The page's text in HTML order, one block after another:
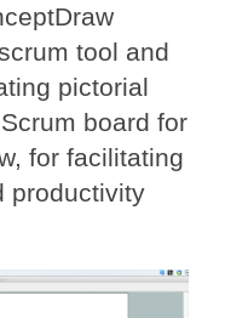
tool and
pictorial
board for
for facilitating
productivity